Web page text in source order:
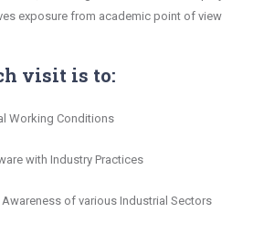
exposure from academic point of view
visit is to:
Working Conditions
with Industry Practices
of various Industrial Sectors